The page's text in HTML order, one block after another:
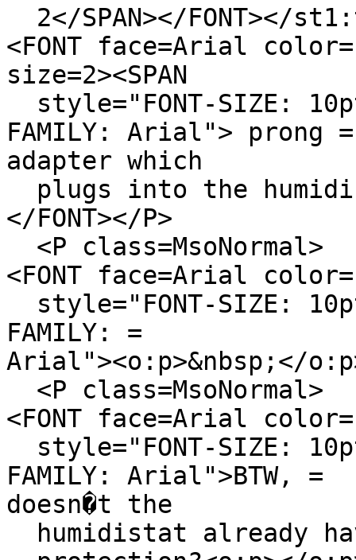
2</SPAN></FONT></
<FONT face=Arial
size=2><SPAN
style="FONT-SIZE:
FAMILY: Arial"> prong =
adapter which
plugs into the
</FONT></P>
<P class=MsoNormal>
<FONT face=Arial
style="FONT-SIZE:
FAMILY: =
Arial"><o:p>&nbsp;</
<P class=MsoNormal>
<FONT face=Arial
style="FONT-SIZE:
FAMILY: Arial">BTW, =
doesn�t the
humidistat already